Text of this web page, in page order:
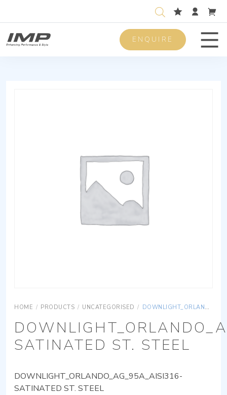
ENQUIRE
HOME / PRODUCTS / UNCATEGORISED / DOWNLIGHT_ORLANDO_AG_95A_AISI316-SATINATED ST. STEEL
SATINATED ST. STEEL
DOWNLIGHT_ORLANDO_AG_95A_AISI316-
SATINATED ST. STEEL